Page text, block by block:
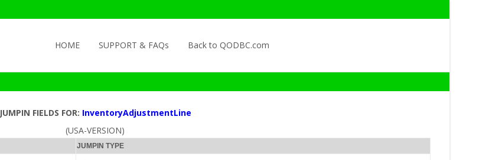
HOME
SUPPORT & FAQs Back to QODBC.com
JUMPIN FIELDS FOR: InventoryAdjustmentLine
(USA-VERSION)
JUMPIN TYPE